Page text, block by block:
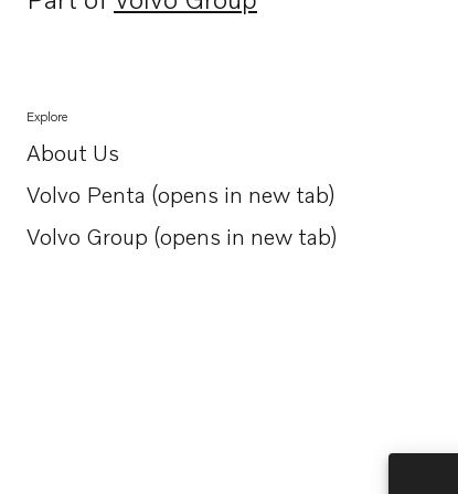
Opens in a new tab
Explore
About Us
Opens in a new tab
Volvo Penta (opens in new tab)
Opens in a new tab
Volvo Group (opens in new tab)
Opens in a new tab